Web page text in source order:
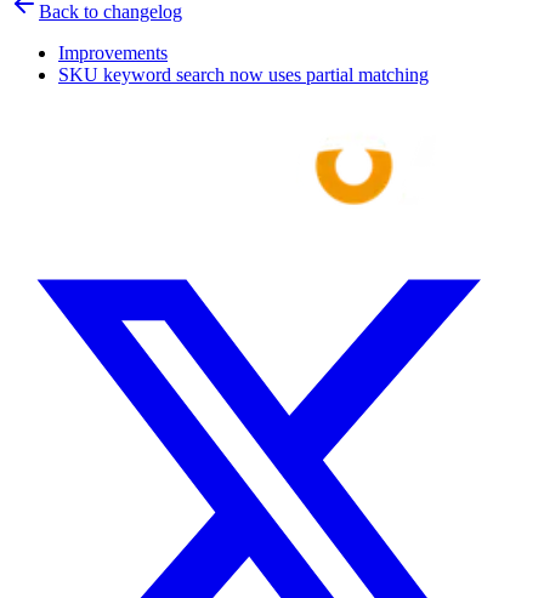
Back to changelog
Improvements
SKU keyword search now uses partial matching